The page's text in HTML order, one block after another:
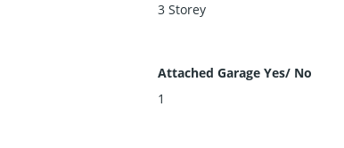
3 Storey
Attached Garage Yes/ No
1